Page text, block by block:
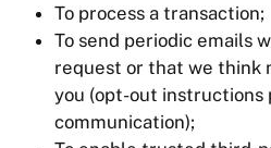
To process a transaction;
To send periodic emails
request or that we think
you (opt-out instructions
communication);